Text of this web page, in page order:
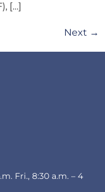
[…]
Next →
Fri., 8:30 a.m. – 4